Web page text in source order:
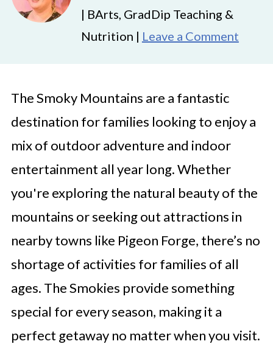
| BArts, GradDip Teaching &
Nutrition | Leave a Comment
The Smoky Mountains are a fantastic
destination for families looking to enjoy a
mix of outdoor adventure and indoor
entertainment all year long. Whether
you're exploring the natural beauty of the
mountains or seeking out attractions in
nearby towns like Pigeon Forge, there’s no
shortage of activities for families of all
ages. The Smokies provide something
special for every season, making it a
perfect getaway no matter when you visit.